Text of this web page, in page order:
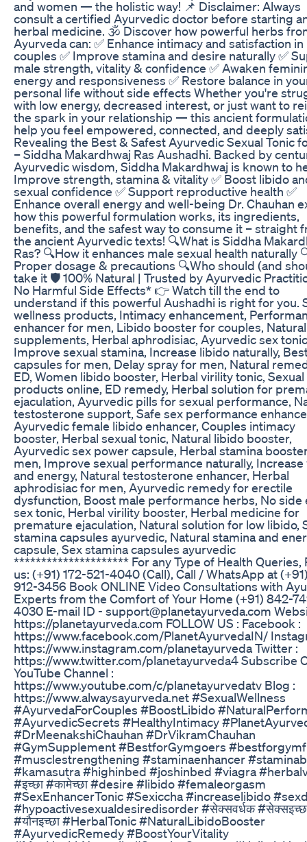
and women — the holistic way! 📌 Disclaimer: Always
consult a certified Ayurvedic doctor before starting
herbal medicine. 🕉️ Discover how powerful herbs
Ayurveda can: ✅ Enhance intimacy and satisfaction in
couples ✅ Improve stamina and desire naturally ✅
male strength, vitality & confidence ✅ Awaken
energy and responsiveness ✅ Restore balance in
personal life without side effects Whether you're
with low energy, decreased interest, or just want to
the spark in your relationship — this ancient
help you feel empowered, connected, and deeply
Revealing the Best & Safest Ayurvedic Sexual Tonic
– Siddha Makardhwaj Ras Aushadhi. Backed by
Ayurvedic wisdom, Siddha Makardhwaj is known to
Improve strength, stamina & vitality ✅ Boost libido
sexual confidence ✅ Support reproductive health ✅
Enhance overall energy and well-being Dr. Chauhan
how this powerful formulation works, its ingredients,
benefits, and the safest way to consume it – straight
the ancient Ayurvedic texts! 🔍What is Siddha
Ras? 🔍How it enhances male sexual health naturally
Proper dosage & precautions 🔍Who should (and
take it 🛡️ 100% Natural | Trusted by Ayurvedic
No Harmful Side Effects* 👉 Watch till the end to
understand if this powerful Aushadhi is right for you.
wellness products, Intimacy enhancement,
enhancer for men, Libido booster for couples,
supplements, Herbal aphrodisiac, Ayurvedic sex
Improve sexual stamina, Increase libido naturally,
capsules for men, Delay spray for men, Natural
ED, Women libido booster, Herbal virility tonic,
products online, ED remedy, Herbal solution for
ejaculation, Ayurvedic pills for sexual performance,
testosterone support, Safe sex performance
Ayurvedic female libido enhancer, Couples intimacy
booster, Herbal sexual tonic, Natural libido booster,
Ayurvedic sex power capsule, Herbal stamina
men, Improve sexual performance naturally,
and energy, Natural testosterone enhancer, Herbal
aphrodisiac for men, Ayurvedic remedy for erectile
dysfunction, Boost male performance herbs, No side
sex tonic, Herbal virility booster, Herbal medicine for
premature ejaculation, Natural solution for low libido,
stamina capsules ayurvedic, Natural stamina and
capsule, Sex stamina capsules ayurvedic
********************* For any Type of Health Queries,
us: (+91) 172-521-4040 (Call), Call / WhatsApp at
912-3456 Book ONLINE Video Consultations with
Experts from the Comfort of Your Home (+91) 842-
4030 E-mail ID - support@planetayurveda.com
https://planetayurveda.com FOLLOW US : Facebook :
https://www.facebook.com/PlanetAyurvedaIN/
https://www.instagram.com/planetayurveda Twitter :
https://www.twitter.com/planetayurveda4 Subscribe
YouTube Channel :
https://www.youtube.com/c/planetayurvedatv Blog :
https://www.alwaysayurveda.net #SexualWellness
#AyurvedaForCouples #BoostLibido
#AyurvedicSecrets #HealthyIntimacy
#DrMeenakshiChauhan #DrVikramChauhan
#GymSupplement #BestforGymgoers
#musclestrengthening #staminaenhancer
#kamasutra #highinbed #joshinbed #viagra
#इच्छा #कामेच्छा #desire #libido #femaleorgasm
#SexEnhancerTonic #Sexiccha #increaselibido
#hypoactivesexualdesiredisorder #सेक्सवर्धक
#यौनइच्छा #HerbalTonic #NaturalLibidoBooster
#AyurvedicRemedy #BoostYourVitality